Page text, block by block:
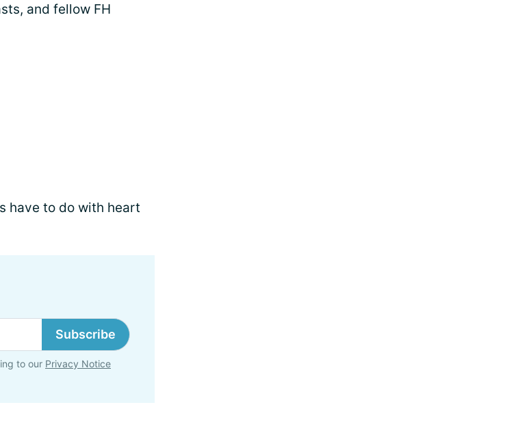
and fellow FH
have to do with heart
Subscribe
to our Privacy Notice